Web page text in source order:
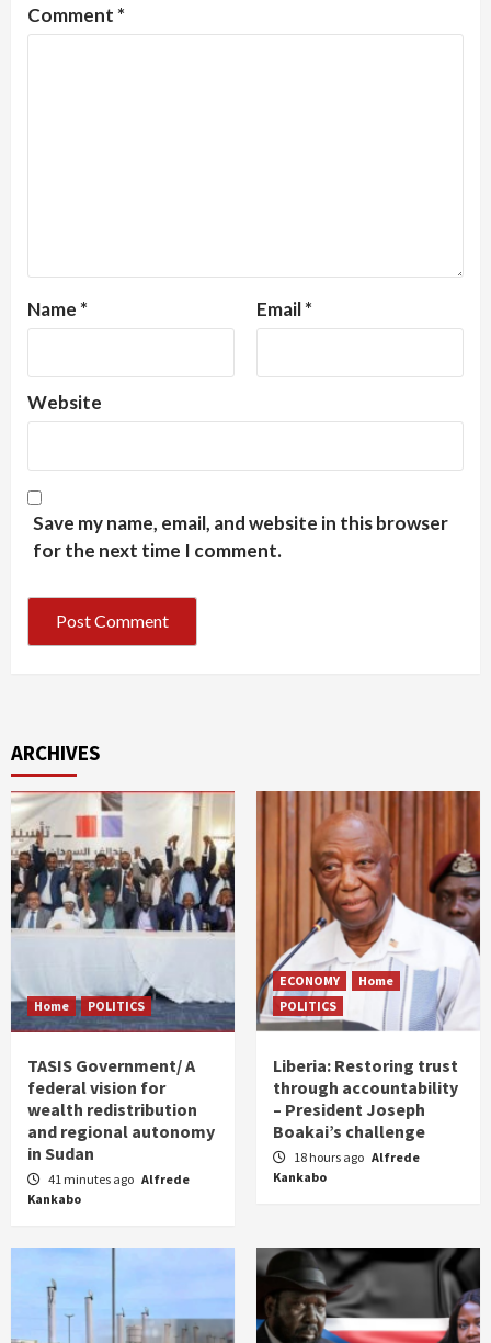
Comment *
Name * Email*
Website
Save my name, email, and website in this browser
for the next time I comment.
ARCHIVES
Home POLITICS
TASIS Government/ A
federal vision for
wealth redistribution
and regional autonomy
in Sudan
41 minutes ago Alfrede
Kankabo
ECONOMY
Home
POLITICS
Liberia: Restoring trust
through accountability
– President Joseph
Boakai’s challenge
18 hours ago Alfrede
Kankabo